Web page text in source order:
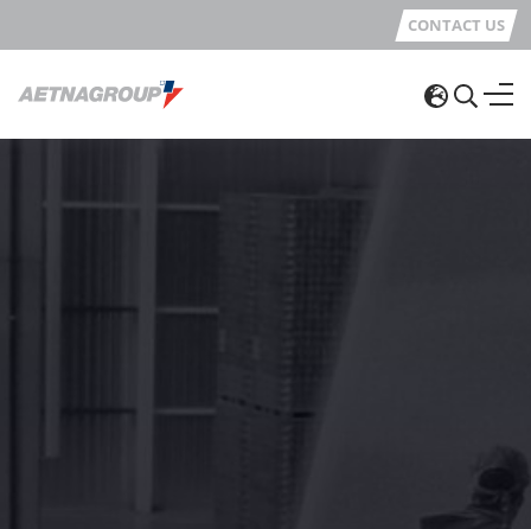
CONTACT US